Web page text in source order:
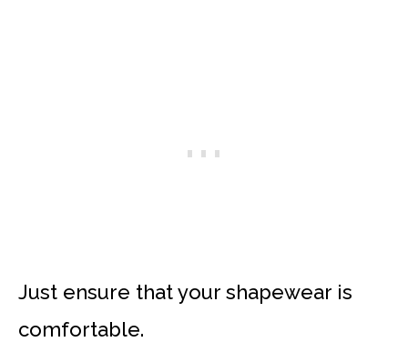
Just ensure that your shapewear is
comfortable.